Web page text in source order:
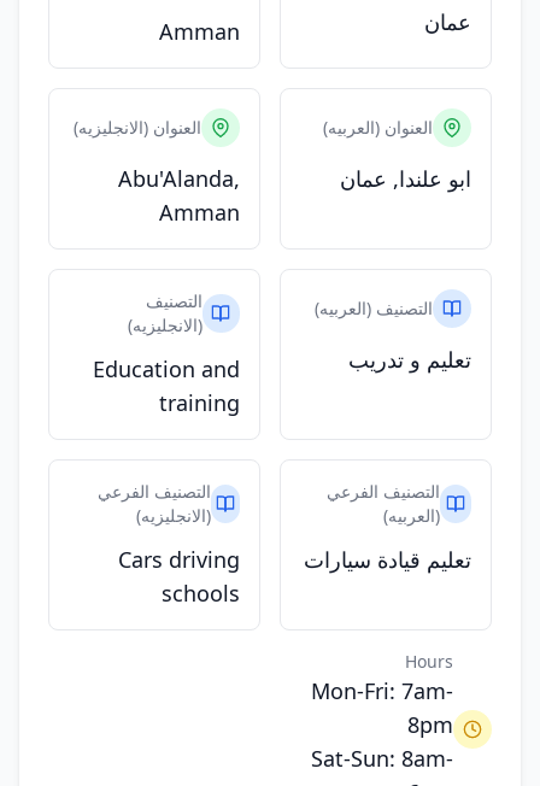
عمان Amman
العنوان (العربيه)
ابو علندا, عمان
العنوان (الانجليزيه)
Abu'Alanda,
Amman
التصنيف (العربيه)
تعليم و تدريب
التصنيف
(الانجليزيه)
Education and
training
التصنيف الفرعي
(العربيه)
تعليم قيادة سيارات
التصنيف الفرعي
(الانجليزيه)
Cars driving
schools
Hours
Mon-Fri: 7am-
8pm
Sat-Sun: 8am-